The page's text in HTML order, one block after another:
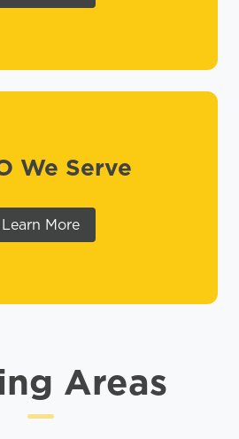
We Serve
Learn More
Areas